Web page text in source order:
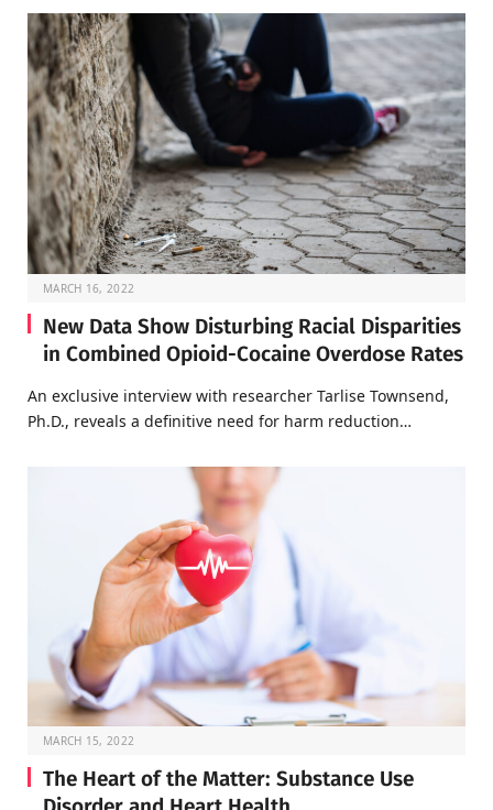
MARCH 16, 2022
New Data Show Disturbing Racial Disparities
in Combined Opioid-Cocaine Overdose Rates
An exclusive interview with researcher Tarlise Townsend,
Ph.D., reveals a definitive need for harm reduction…
MARCH 15, 2022
The Heart of the Matter: Substance Use